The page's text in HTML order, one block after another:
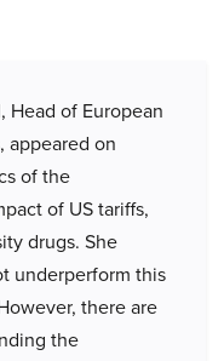
Head of European
appeared on
of the
of US tariffs,
drugs. She
underperform this
there are
the